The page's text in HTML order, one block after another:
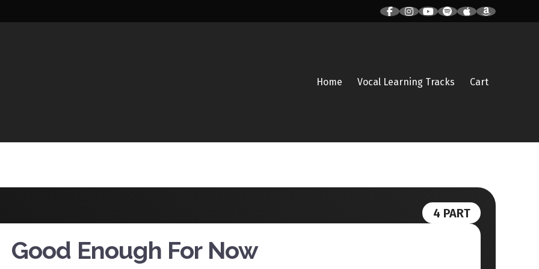
Home Vocal Learning Tracks Cart
4 PART
Good Enough For Now